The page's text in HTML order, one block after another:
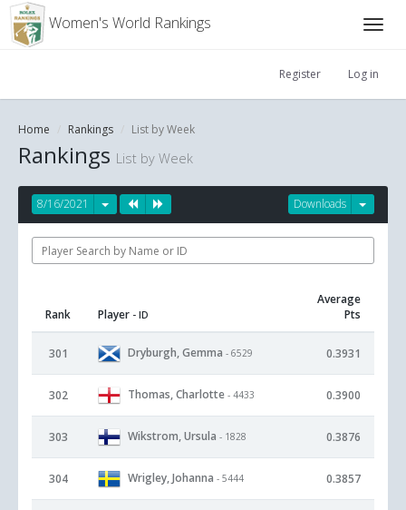
Women's World Rankings
Register Log in
Home Rankings List by Week
Rankings List by Week
Downloads
8/16/2021
Rank Player - ID
Average
Pts
301 Dryburgh, Gemma - 6529 0.3931
302 Thomas, Charlotte - 4433 0.3900
303 Wikstrom, Ursula - 1828 0.3876
304 Wrigley, Johanna - 5444 0.3857